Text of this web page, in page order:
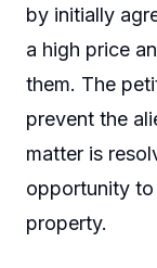
by initially
a high price
them. The
prevent the
matter is
opportunity
property.